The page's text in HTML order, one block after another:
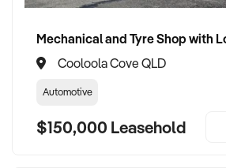
advisory role if desired
TRANSACTION APPROACH:
✦ Asset or share purchase depending
Cooloola Cove QLD
Automotive
$150,000 Leasehold